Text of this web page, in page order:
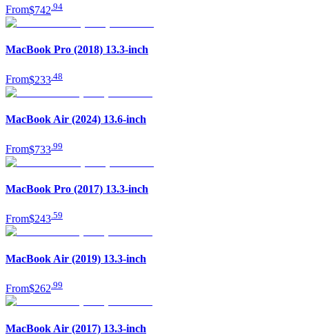
From$742 94
MacBook Pro (2018) 13.3-inch
From$233 48
MacBook Air (2024) 13.6-inch
From$733 99
MacBook Pro (2017) 13.3-inch
From$243.59
MacBook Air (2019) 13.3-inch
From$262 99
MacBook Air (2017) 13.3-inch